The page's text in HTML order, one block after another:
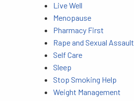
Live Well
Menopause
Pharmacy First
Rape and Sexual Assault
Self Care
Sleep
Stop Smoking Help
Weight Management